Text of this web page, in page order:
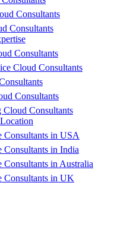
Consultants
Consultants
Consultants
Cloud Consultants
Consultants
Consultants
Consultants in USA
Consultants in India
Consultants in Australia
Consultants in UK